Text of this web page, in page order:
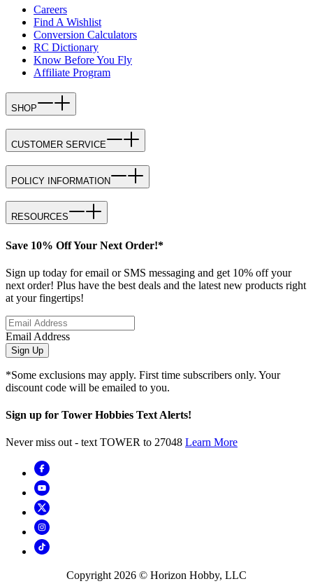
Careers
Find A Wishlist
Conversion Calculators
RC Dictionary
Know Before You Fly
Affiliate Program
SHOP
CUSTOMER SERVICE
POLICY INFORMATION
RESOURCES
Save 10% Off Your Next Order!*
Sign up today for email or SMS messaging and get 10% off your
next order! Plus have the best deals and the latest new products right
at your fingertips!
Email Address
Sign Up
*Some exclusions may apply. First time subscribers only. Your
discount code will be emailed to you.
Sign up for Tower Hobbies Text Alerts!
Never miss out - text TOWER to 27048 Learn More
Copyright 2026 © Horizon Hobby, LLC